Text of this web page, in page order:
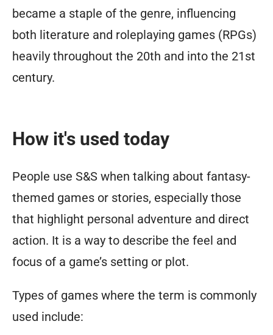
became a staple of the genre, influencing
both literature and roleplaying games (RPGs)
heavily throughout the 20th and into the 21st
century.
How it's used today
People use S&S when talking about fantasy-
themed games or stories, especially those
that highlight personal adventure and direct
action. It is a way to describe the feel and
focus of a game’s setting or plot.
Types of games where the term is commonly
used include: